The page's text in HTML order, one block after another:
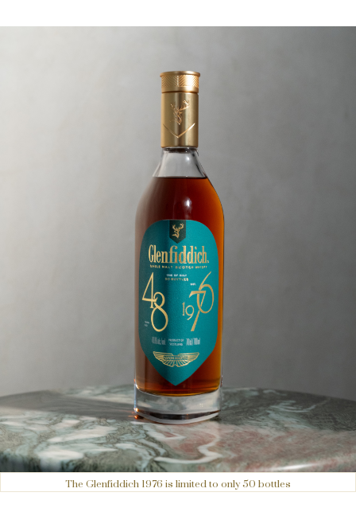
The Glenfiddich 1976 is limited to only 50 bottles